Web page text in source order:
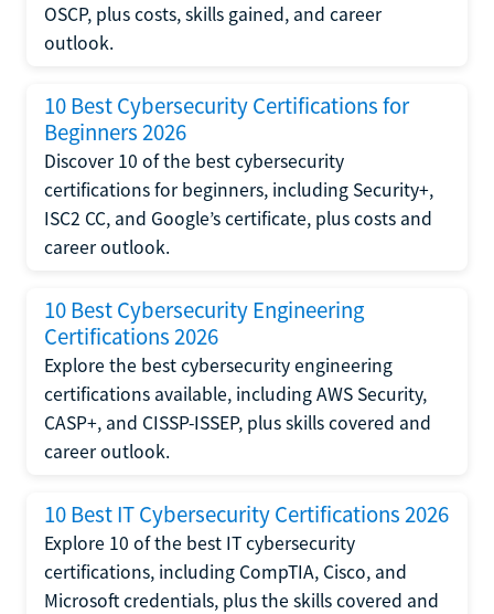
OSCP, plus costs, skills gained, and career
outlook.
10 Best Cybersecurity Certifications for
Beginners 2026
Discover 10 of the best cybersecurity
certifications for beginners, including Security+,
ISC2 CC, and Google’s certificate, plus costs and
career outlook.
10 Best Cybersecurity Engineering
Certifications 2026
Explore the best cybersecurity engineering
certifications available, including AWS Security,
CASP+, and CISSP-ISSEP, plus skills covered and
career outlook.
10 Best IT Cybersecurity Certifications 2026
Explore 10 of the best IT cybersecurity
certifications, including CompTIA, Cisco, and
Microsoft credentials, plus the skills covered and